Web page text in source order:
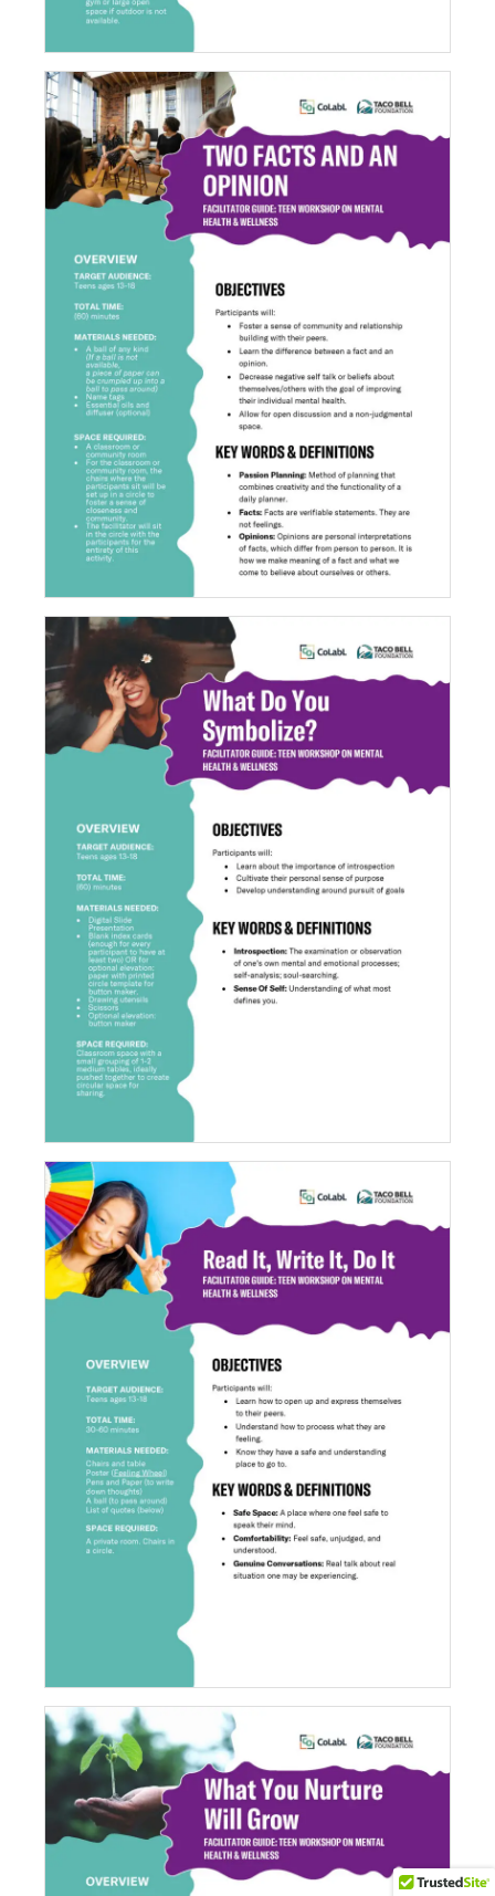
Two Facts and an Opinion
What Do You Symbolize
Read It, Write It, Do It